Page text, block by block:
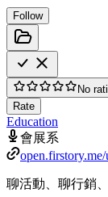
Follow
No
Rate
Education
會展系
聊活動、聊行銷